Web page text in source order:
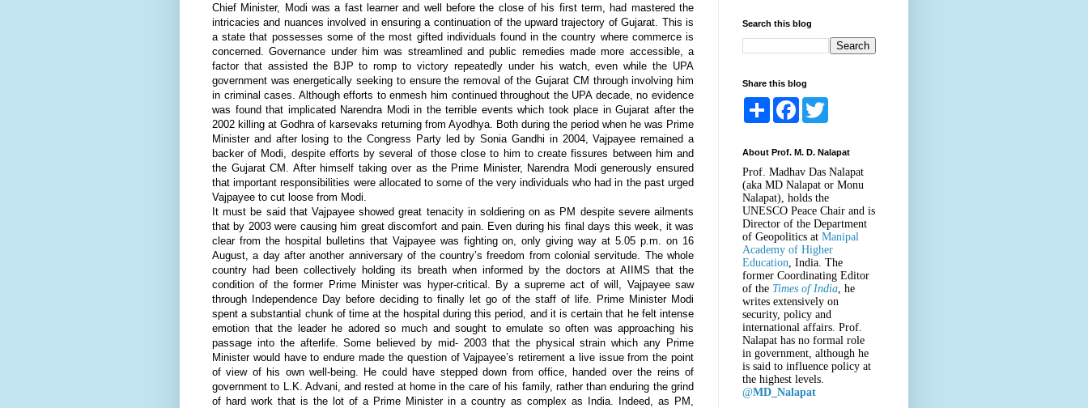
Chief Minister, Modi was a fast learner and well before the close of his first term, had mastered the
intricacies and nuances involved in ensuring a continuation of the upward trajectory of Gujarat. This is
a state that possesses some of the most gifted individuals found in the country where commerce is
concerned. Governance under him was streamlined and public remedies made more accessible, a
factor that assisted the BJP to romp to victory repeatedly under his watch, even while the UPA
government was energetically seeking to ensure the removal of the Gujarat CM through involving him
in criminal cases. Although efforts to enmesh him continued throughout the UPA decade, no evidence
was found that implicated Narendra Modi in the terrible events which took place in Gujarat after the
2002 killing at Godhra of karsevaks returning from Ayodhya. Both during the period when he was Prime
Minister and after losing to the Congress Party led by Sonia Gandhi in 2004, Vajpayee remained a
backer of Modi, despite efforts by several of those close to him to create fissures between him and
the Gujarat CM. After himself taking over as the Prime Minister, Narendra Modi generously ensured
that important responsibilities were allocated to some of the very individuals who had in the past urged
Vajpayee to cut loose from Modi.
It must be said that Vajpayee showed great tenacity in soldiering on as PM despite severe ailments
that by 2003 were causing him great discomfort and pain. Even during his final days this week, it was
clear from the hospital bulletins that Vajpayee was fighting on, only giving way at 5.05 p.m. on 16
August, a day after another anniversary of the country’s freedom from colonial servitude. The whole
country had been collectively holding its breath when informed by the doctors at AIIMS that the
condition of the former Prime Minister was hyper-critical. By a supreme act of will, Vajpayee saw
through Independence Day before deciding to finally let go of the staff of life. Prime Minister Modi
spent a substantial chunk of time at the hospital during this period, and it is certain that he felt intense
emotion that the leader he adored so much and sought to emulate so often was approaching his
passage into the afterlife. Some believed by mid- 2003 that the physical strain which any Prime
Minister would have to endure made the question of Vajpayee’s retirement a live issue from the point
of view of his own well-being. He could have stepped down from office, handed over the reins of
government to L.K. Advani, and rested at home in the care of his family, rather than enduring the grind
of hard work that is the lot of a Prime Minister in a country as complex as India. Indeed, as PM,
Search this blog
Share this blog
S
e
F
b
o
o
k
t
e
r
About Prof. M. D. Nalapat
Prof. Madhav Das Nalapat
(aka MD Nalapat or Monu
Nalapat), holds the
UNESCO Peace Chair and is
Director of the Department
of Geopolitics at Manipal
Academy of Higher
Education , India. The
former Coordinating Editor
of the Times of India , he
writes extensively on
security, policy and
international affairs. Prof.
Nalapat has no formal role
in government, although he
is said to influence policy at
the highest levels.
@MD_Nalapat